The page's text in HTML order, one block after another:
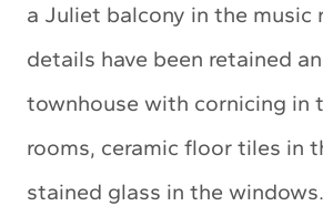
a Juliet balcony in the music
details have been retained
townhouse with cornicing in
rooms, ceramic floor tiles in
stained glass in the windows.